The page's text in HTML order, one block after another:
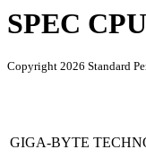
SPEC
Copyright 2026 Standard
GIGA-BYTE